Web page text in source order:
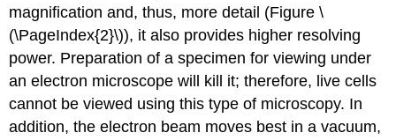
magnification and, thus, more detail (Figure \
(\PageIndex{2}\)), it also provides higher resolving
power. Preparation of a specimen for viewing under
an electron microscope will kill it; therefore, live cells
cannot be viewed using this type of microscopy. In
addition, the electron beam moves best in a vacuum,